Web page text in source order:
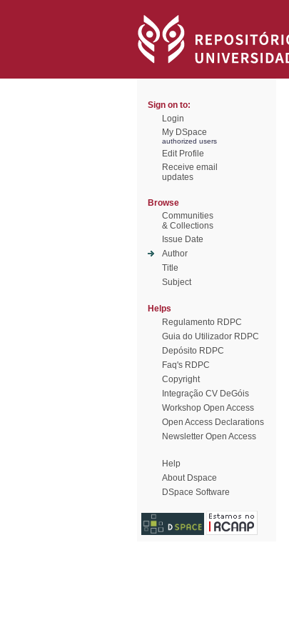
Sign on to:
Login
My DSpace
authorized users
Edit Profile
Receive email
updates
Browse
Communities
& Collections
Issue Date
Author
Title
Subject
Helps
Regulamento RDPC
Guia do Utilizador RDPC
Depósito RDPC
Faq's RDPC
Copyright
Integração CV DeGóis
Workshop Open Access
Open Access Declarations
Newsletter Open Access
Help
About Dspace
DSpace Software